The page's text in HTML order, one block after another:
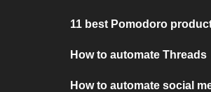
11 best Pomodoro
How to automate Threads
How to automate social